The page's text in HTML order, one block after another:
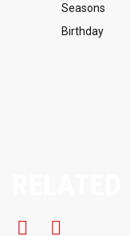
Seasons
Birthday